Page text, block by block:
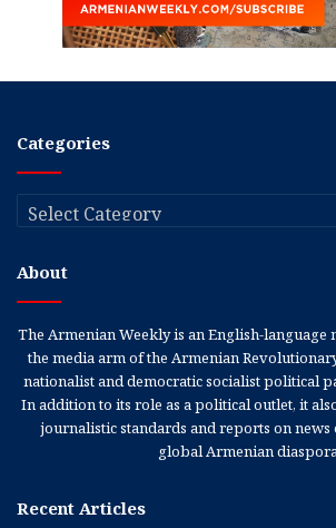
Categories
Categories
About
The Armenian Weekly is an English-language
the media arm of the Armenian
nationalist and democratic socialist political
In addition to its role as a political outlet, it
journalistic standards and reports on news
global Armenian
Recent Articles